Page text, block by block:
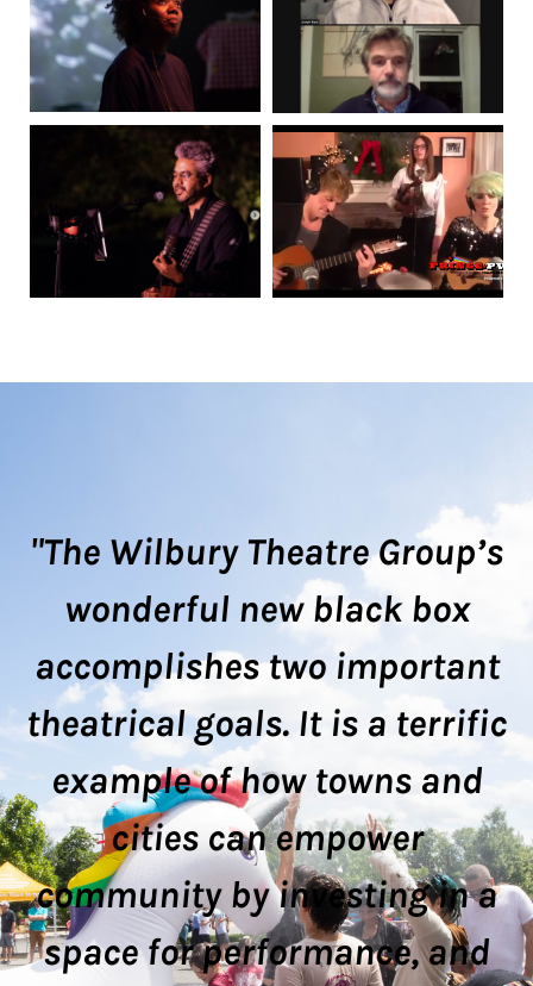
INVOICE FOR
EMOTIONAL
LABOR
DECAMERON,
PROVIDENCE
WHOSE NAME... THE RACE
"The Wilbury Theatre Group’s
wonderful new black box
accomplishes two important
theatrical goals. It is a terrific
example of how towns and
cities can empower
community by investing in a
space for performance, and